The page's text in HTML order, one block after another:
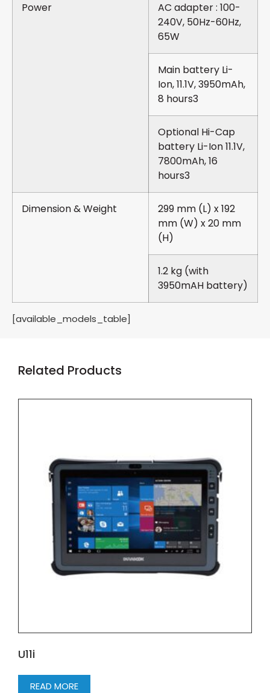
Power
AC adapter : 100-
240V, 50Hz-60Hz,
65W
Main battery Li-
Ion, 11.1V, 3950mAh,
8 hours3
Optional Hi-Cap
battery Li-Ion 11.1V,
7800mAh, 16
hours3
Dimension & Weight
299 mm (L) x 192
mm (W) x 20 mm
(H)
1.2 kg (with
3950mAH battery)
[available_models_table]
Related Products
U11i
READ MORE